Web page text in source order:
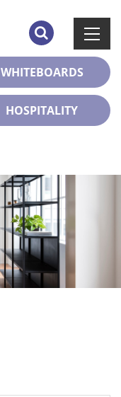
WHITEBOARDS
HOSPITALITY